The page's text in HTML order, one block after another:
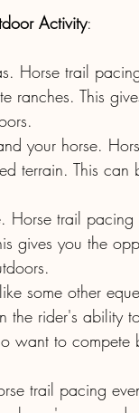
Activity:
Horse trail
ranches. This
your horse.
terrain. This
trail pacing
gives you the
some other
the rider's ability
want to compete
trail pacing